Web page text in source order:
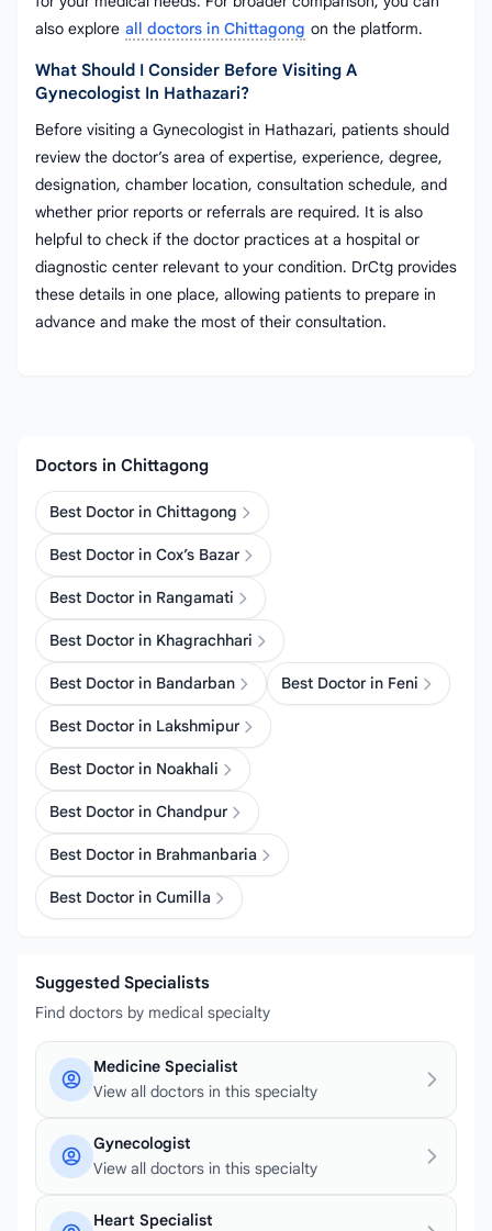
also explore all doctors in Chittagong on the platform.
What Should I Consider Before Visiting A
Gynecologist In Hathazari?
Before visiting a Gynecologist in Hathazari, patients should
review the doctor’s area of expertise, experience, degree,
designation, chamber location, consultation schedule, and
whether prior reports or referrals are required. It is also
helpful to check if the doctor practices at a hospital or
diagnostic center relevant to your condition. DrCtg provides
these details in one place, allowing patients to prepare in
advance and make the most of their consultation.
Doctors in Chittagong
Best Doctor in Chittagong
Best Doctor in Cox’s Bazar
Best Doctor in Rangamati
Best Doctor in Khagrachhari
Best Doctor in Bandarban Best Doctor in Feni
Best Doctor in Lakshmipur
Best Doctor in Noakhali
Best Doctor in Chandpur
Best Doctor in Brahmanbaria
Best Doctor in Cumilla
Suggested Specialists
Find doctors by medical specialty
Medicine Specialist
View all doctors in this specialty
Gynecologist
View all doctors in this specialty
Heart Specialist